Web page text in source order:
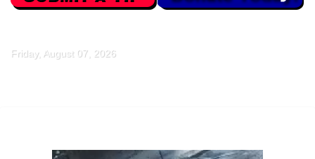
Friday, August 07, 2026